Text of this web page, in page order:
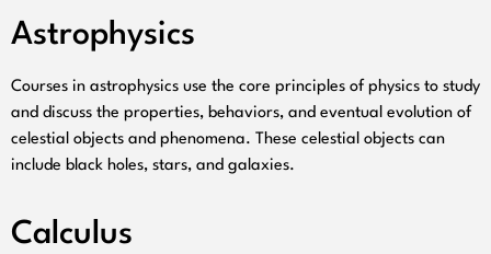
Astrophysics
Courses in astrophysics use the core principles of physics to study
and discuss the properties, behaviors, and eventual evolution of
celestial objects and phenomena. These celestial objects can
include black holes, stars, and galaxies.
Calculus